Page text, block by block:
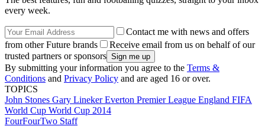
every week.
Contact me with news and offers
from other Future brands
Receive email from us on behalf of our
trusted partners or sponsors
By submitting your information you agree to the Terms &
Conditions and Privacy Policy and are aged 16 or over.
TOPICS
John Stones Gary LinekerEverton Premier League England FIFA
World Cup World Cup 2014
FourFourTwo Staff